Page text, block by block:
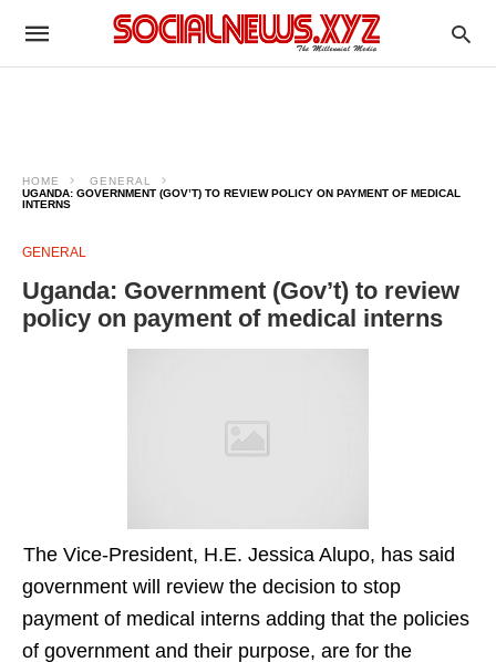
HOME
GENERAL
UGANDA: GOVERNMENT (GOV’T) TO REVIEW POLICY ON PAYMENT OF MEDICAL
INTERNS
GENERAL
Uganda: Government (Gov’t) to review
policy on payment of medical interns
The Vice-President, H.E. Jessica Alupo, has said
government will review the decision to stop
payment of medical interns adding that the policies
of government and their purpose, are for the